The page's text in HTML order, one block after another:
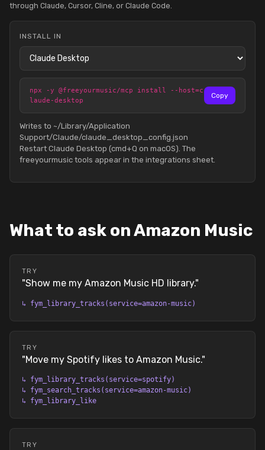
through Claude, Cursor, Cline, or Claude Code.
INSTALL IN
npx -y @freeyourmusic/mcp install --host=c
laude-desktop
Copy
Writes to ~/Library/Application
Support/Claude/claude_desktop_config.json
Restart Claude Desktop (cmd+Q on macOS). The
freeyourmusic tools appear in the integrations sheet.
What to ask on Amazon Music
TRY
"Show me my Amazon Music HD library."
↳ fym_library_tracks(service=amazon-music)
TRY
"Move my Spotify likes to Amazon Music."
↳ fym_library_tracks(service=spotify)
↳ fym_search_tracks(service=amazon-music)
↳ fym_library_like
TRY